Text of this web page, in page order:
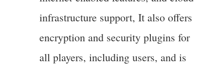
infrastructure support, It also offers
encryption and security plugins for
all players, including users, and is